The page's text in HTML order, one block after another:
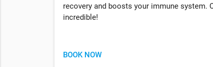
recovery and boosts your immune system.
incredible!
BOOK NOW